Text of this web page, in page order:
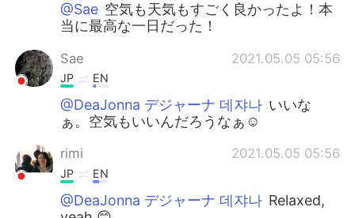
@Sae 空気も天気もすごく良かったよ！本
当に最高な一日だった！
Sae 2021.05.05 05:56
JP EN
@DeaJonna デジャーナ 데쟈나 いいな
ぁ。空気もいいんだろうなぁ☺
rimi 2021.05.05 05:56
JP EN
@DeaJonna デジャーナ 데쟈나 Relaxed,